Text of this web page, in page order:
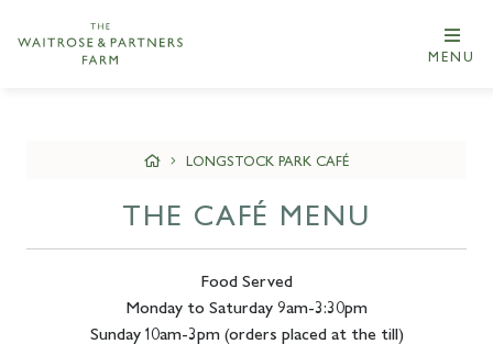
MENU
LONGSTOCK PARK CAFÉ
THE CAFÉ MENU
Food Served
Monday to Saturday 9am-3:30pm
Sunday 10am-3pm (orders placed at the till)